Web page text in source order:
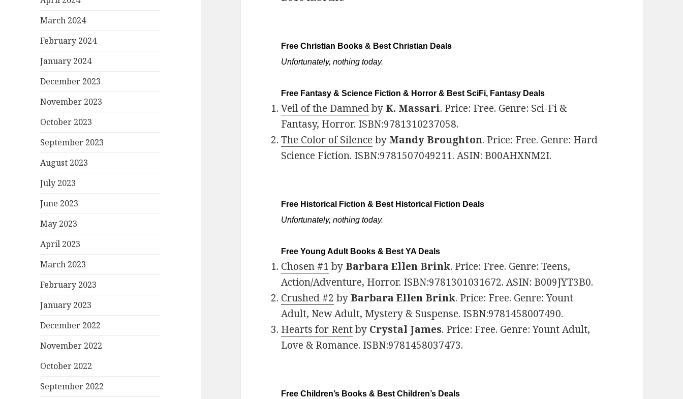
March 2024
February 2024
January 2024
December 2023
November 2023
October 2023
September 2023
August 2023
July 2023
June 2023
May 2023
April 2023
March 2023
February 2023
January 2023
December 2022
November 2022
October 2022
September 2022
Free Christian Books & Best Christian Deals
Unfortunately, nothing today.
Free Fantasy & Science Fiction & Horror & Best SciFi, Fantasy Deals
Veil of the Damnedby K. Massari. Price: Free. Genre: Sci-Fi &
Fantasy, Horror. ISBN:9781310237058.
The Color of Silence by Mandy Broughton. Price: Free. Genre: Hard
Science Fiction. ISBN:9781507049211. ASIN: B00AHXNM2I.
Free Historical Fiction & Best Historical Fiction Deals
Unfortunately, nothing today.
Free Young Adult Books & Best YA Deals
Chosen #1 by Barbara Ellen Brink. Price: Free. Genre: Teens,
Action/Adventure, Horror. ISBN:9781301031672. ASIN: B009JYT3B0.
Crushed #2 by Barbara Ellen Brink. Price: Free. Genre: Yount
Adult, New Adult, Mystery & Suspense. ISBN:9781458007490.
Hearts for Rentby Crystal James. Price: Free. Genre: Yount Adult,
Love & Romance. ISBN:9781458037473.
Free Children’s Books & Best Children’s Deals